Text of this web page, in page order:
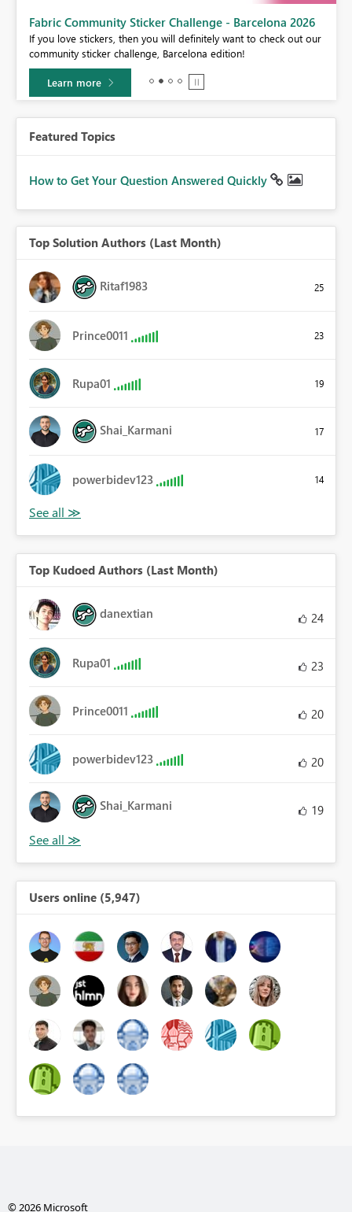
Fabric Community Sticker Challenge - Barcelona 2026
If you love stickers, then you will definitely want to check out our
community sticker challenge, Barcelona edition!
Learn more
Featured Topics
How to Get Your Question Answered Quickly
Top Solution Authors (Last Month)
Ritaf1983 25
Prince0011 23
Rupa01 19
Shai_Karmani 17
powerbidev123 14
Top Kudoed Authors (Last Month)
danextian 24
Rupa01 23
Prince0011 20
powerbidev123 20
Shai_Karmani 19
Users online (5,947)
© 2026 Microsoft